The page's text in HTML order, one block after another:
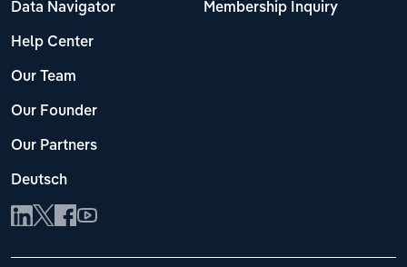
Data Navigator
Help Center
Our Team
Our Founder
Our Partners
Deutsch
Membership Inquiry